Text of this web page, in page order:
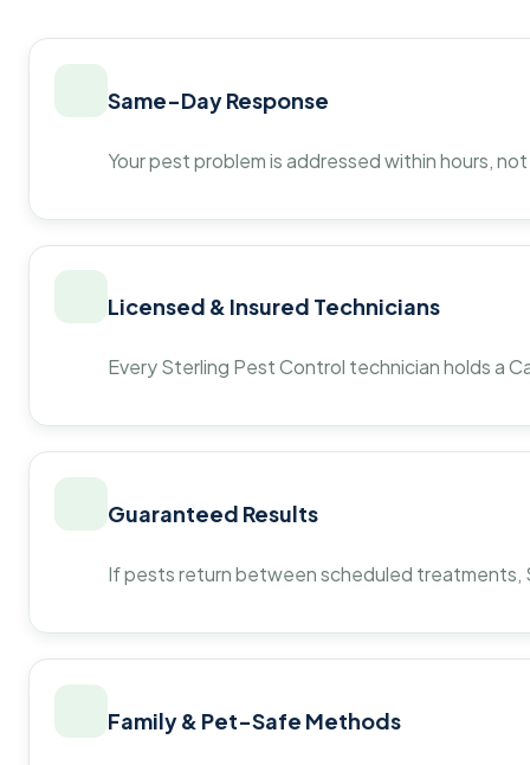
Same-Day Response
Your pest problem is addressed within hours,
Licensed & Insured Technicians
Every Sterling Pest Control technician holds a
Guaranteed Results
If pests return between scheduled
Family & Pet-Safe Methods